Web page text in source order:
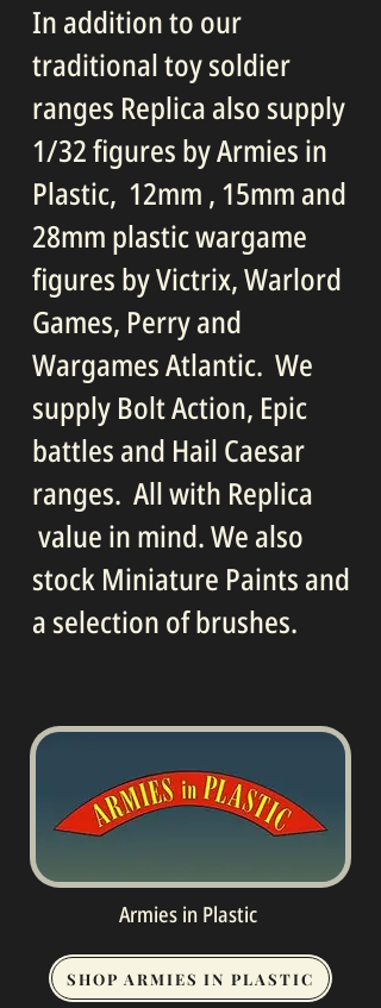
In addition to our
traditional toy soldier
ranges Replica also supply
1/32 figures by Armies in
Plastic, 12mm , 15mm and
28mm plastic wargame
figures by Victrix, Warlord
Games, Perry and
Wargames Atlantic. We
supply Bolt Action, Epic
battles and Hail Caesar
ranges. All with Replica
value in mind. We also
stock Miniature Paints and
a selection of brushes.
Armies in Plastic
SHOP ARMIES IN PLASTIC